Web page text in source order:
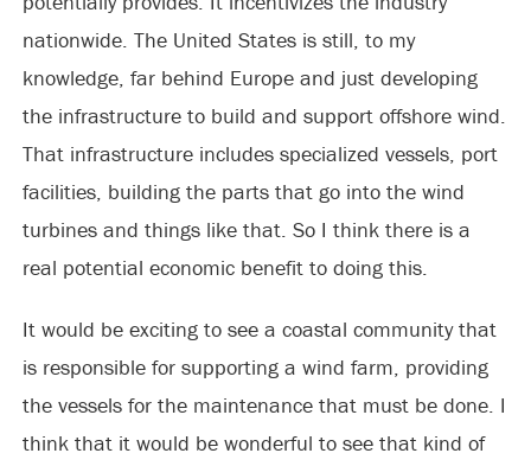
nationwide. The United States is still, to my
knowledge, far behind Europe and just developing
the infrastructure to build and support offshore wind.
That infrastructure includes specialized vessels, port
facilities, building the parts that go into the wind
turbines and things like that. So I think there is a
real potential economic benefit to doing this.
It would be exciting to see a coastal community that
is responsible for supporting a wind farm, providing
the vessels for the maintenance that must be done. I
think that it would be wonderful to see that kind of